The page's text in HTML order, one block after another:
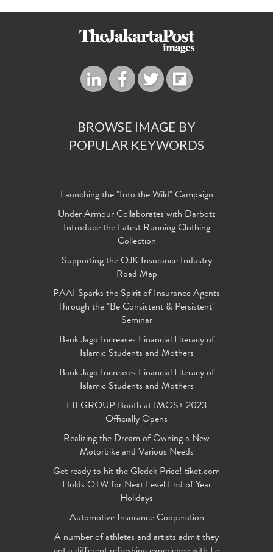
BROWSE IMAGE BY
POPULAR KEYWORDS
Launching the "Into the Wild" Campaign
Under Armour Collaborates with Darbotz
Introduce the Latest Running Clothing
Collection
Supporting the OJK Insurance Industry
Road Map
PAAI Sparks the Spirit of Insurance Agents
Through the "Be Consistent & Persistent"
Seminar
Bank Jago Increases Financial Literacy of
Islamic Students and Mothers
Bank Jago Increases Financial Literacy of
Islamic Students and Mothers
FIFGROUP Booth at IMOS+ 2023
Officially Opens
Realizing the Dream of Owning a New
Motorbike and Various Needs
Get ready to hit the Gledek Price! tiket.com
Holds OTW for Next Level End of Year
Holidays
Automotive Insurance Cooperation
A number of athletes and artists admit they